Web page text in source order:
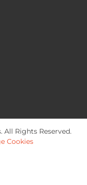
Rights Reserved.
Cookies